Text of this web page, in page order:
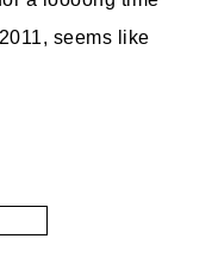
seems like